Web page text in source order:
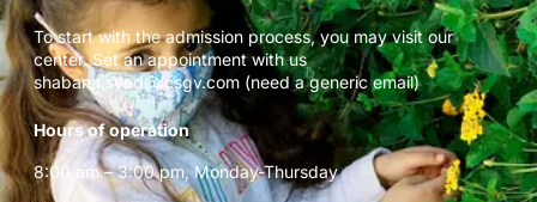
To start with the admission process, you may visit our
center. Set an appointment with us
shabana.syed@icsgv.com (need a generic email)
Hours of operation
8:00 am – 3:00 pm, Monday-Thursday